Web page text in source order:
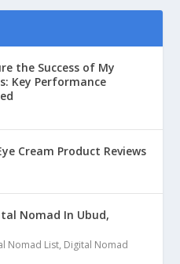
the Success of My
Key Performance
Cream Product Reviews
Nomad In Ubud,
Nomad List, Digital Nomad